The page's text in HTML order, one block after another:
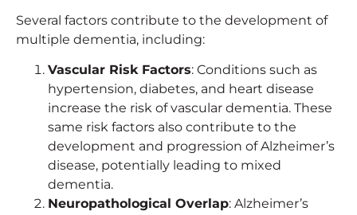
Several factors contribute to the development of
multiple dementia, including:
Vascular Risk Factors: Conditions such as
hypertension, diabetes, and heart disease
increase the risk of vascular dementia. These
same risk factors also contribute to the
development and progression of Alzheimer’s
disease, potentially leading to mixed
dementia.
Neuropathological Overlap: Alzheimer’s